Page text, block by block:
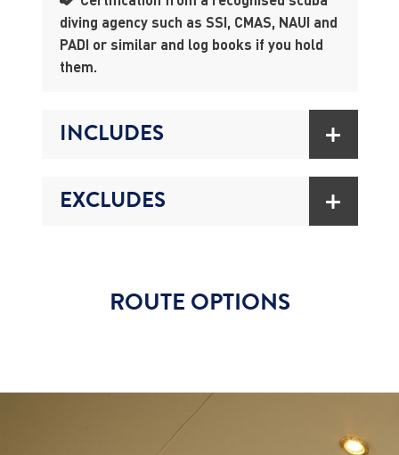
diving agency such as SSI, CMAS, NAUI and
PADI or similar and log books if you hold
them.
INCLUDES
EXCLUDES
ROUTE OPTIONS